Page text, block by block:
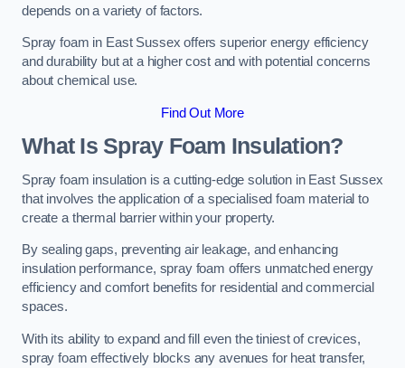
depends on a variety of factors.
Spray foam in East Sussex offers superior energy efficiency
and durability but at a higher cost and with potential concerns
about chemical use.
Find Out More
What Is Spray Foam Insulation?
Spray foam insulation is a cutting-edge solution in East Sussex
that involves the application of a specialised foam material to
create a thermal barrier within your property.
By sealing gaps, preventing air leakage, and enhancing
insulation performance, spray foam offers unmatched energy
efficiency and comfort benefits for residential and commercial
spaces.
With its ability to expand and fill even the tiniest of crevices,
spray foam effectively blocks any avenues for heat transfer,